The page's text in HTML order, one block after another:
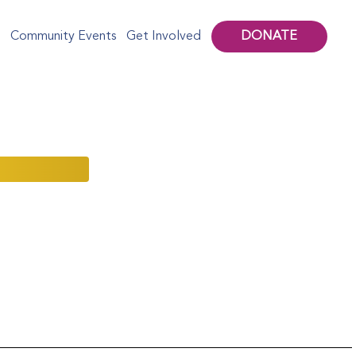
DONATE
Community Events Get Involved